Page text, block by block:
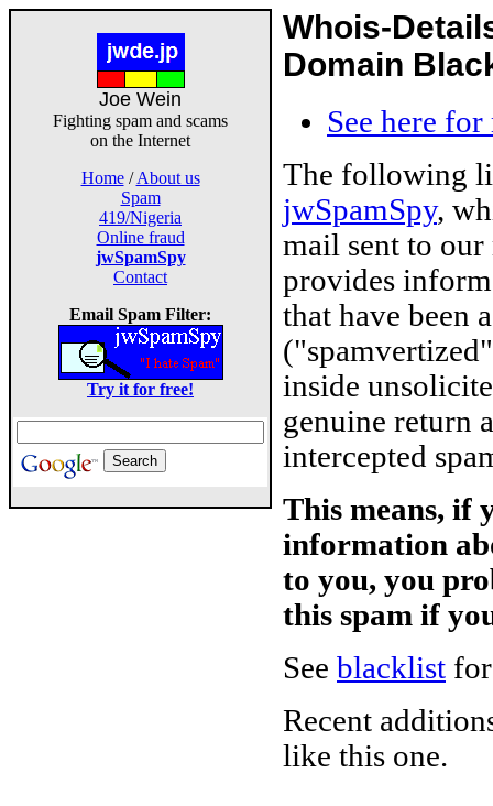
Joe Wein
Fighting spam and scams
on the Internet
Home/About us
Spam
419/Nigeria
Online fraud
jwSpamSpy
Contact
Email Spam Filter:
Try it for free!
Whois-
Domain
See here
The following
jwSpamSpy,
mail sent to
provides
that have been
inside
genuine return
intercepted
This means, if
information
to you, you
this spam if
See blacklist
Recent
like this one.